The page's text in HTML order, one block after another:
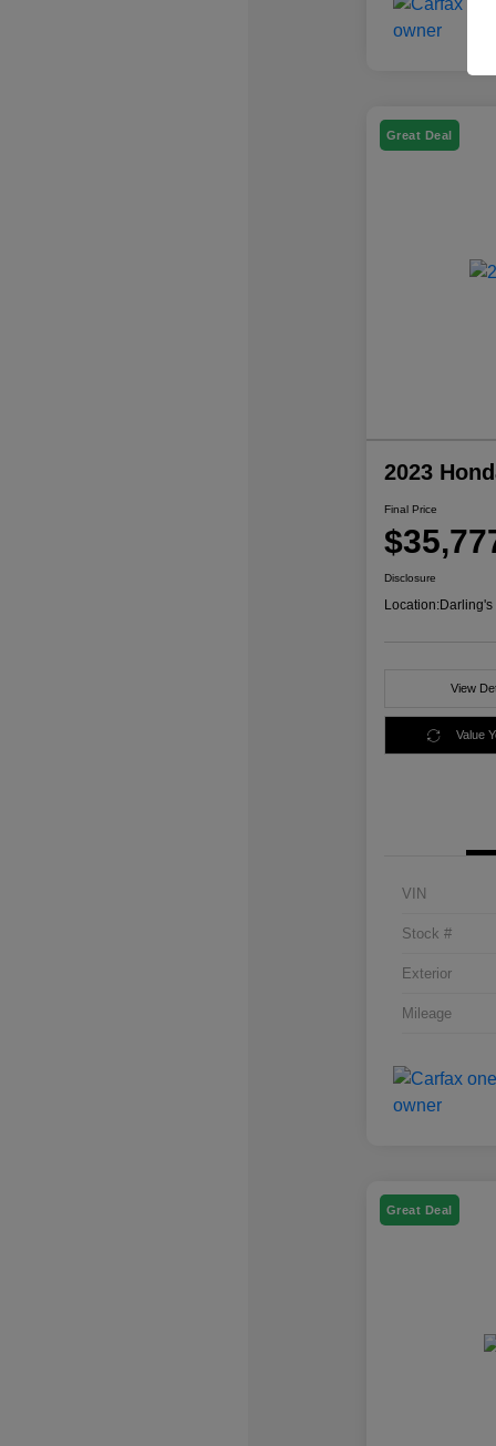
Great Deal
2023
Final Price
Disclosure
Location:Darling's
View
Value
VIN
Stock #
Exterior
Mileage
Great Deal